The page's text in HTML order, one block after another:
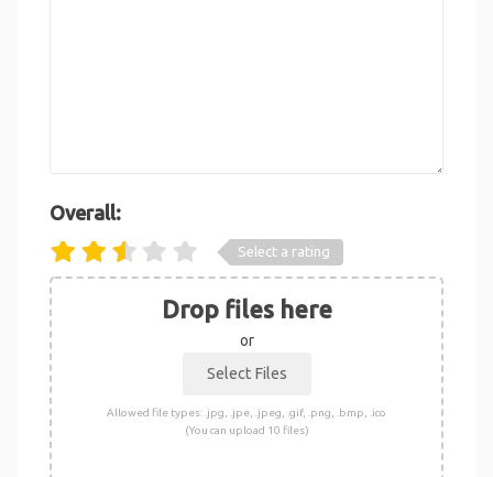
Overall:
Select a rating
Drop files here
or
Allowed file types: .jpg, .jpe, .jpeg, .gif, .png, .bmp, .ico
(You can upload 10 files)